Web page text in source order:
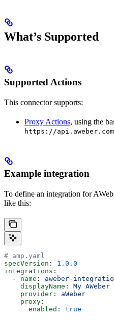
What’s Supported
Supported Actions
This connector supports:
Proxy Actions, using the
https://api.aweber.com
Example integration
To define an integration for
like this:
# amp.yaml
specVersion : 1.0.0
integrations :
  -
name : aweber-
    displayName
: My
    provider
: aWeber
    proxy
:
      enabled
: true